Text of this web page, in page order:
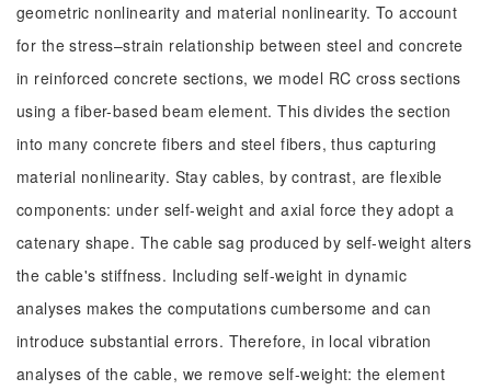
geometric nonlinearity and material nonlinearity. To account
for the stress–strain relationship between steel and concrete
in reinforced concrete sections, we model RC cross sections
using a fiber-based beam element. This divides the section
into many concrete fibers and steel fibers, thus capturing
material nonlinearity. Stay cables, by contrast, are flexible
components: under self-weight and axial force they adopt a
catenary shape. The cable sag produced by self-weight alters
the cable's stiffness. Including self-weight in dynamic
analyses makes the computations cumbersome and can
introduce substantial errors. Therefore, in local vibration
analyses of the cable, we remove self-weight: the element